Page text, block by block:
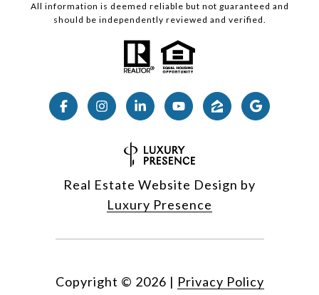
All information is deemed reliable but not guaranteed and
should be independently reviewed and verified.
Real Estate Website Design by
Luxury Presence
Copyright © 2026 | Privacy Policy